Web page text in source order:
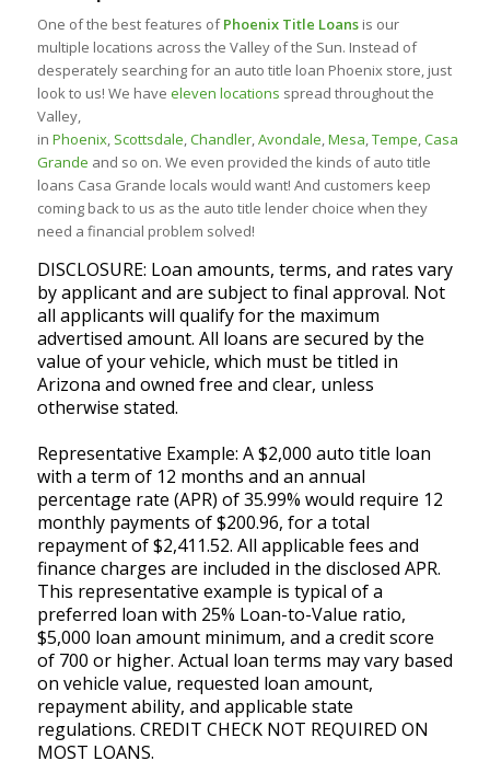
One of the best features ofPhoenix Title Loansis our
multiple locations across the Valley of the Sun. Instead of
desperately searching for an auto title loan Phoenix store, just
look to us! We have eleven locations spread throughout the
Valley,
in Phoenix, Scottsdale,Chandler,Avondale,Mesa,Tempe,Casa
Grande and so on. We even provided the kinds of auto title
loans Casa Grande locals would want! And customers keep
coming back to us as the auto title lender choice when they
need a financial problem solved!
DISCLOSURE: Loan amounts, terms, and rates vary
by applicant and are subject to final approval. Not
all applicants will qualify for the maximum
advertised amount. All loans are secured by the
value of your vehicle, which must be titled in
Arizona and owned free and clear, unless
otherwise stated.
Representative Example: A $2,000 auto title loan
with a term of 12 months and an annual
percentage rate (APR) of 35.99% would require 12
monthly payments of $200.96, for a total
repayment of $2,411.52. All applicable fees and
finance charges are included in the disclosed APR.
This representative example is typical of a
preferred loan with 25% Loan-to-Value ratio,
$5,000 loan amount minimum, and a credit score
of 700 or higher. Actual loan terms may vary based
on vehicle value, requested loan amount,
repayment ability, and applicable state
regulations. CREDIT CHECK NOT REQUIRED ON
MOST LOANS.